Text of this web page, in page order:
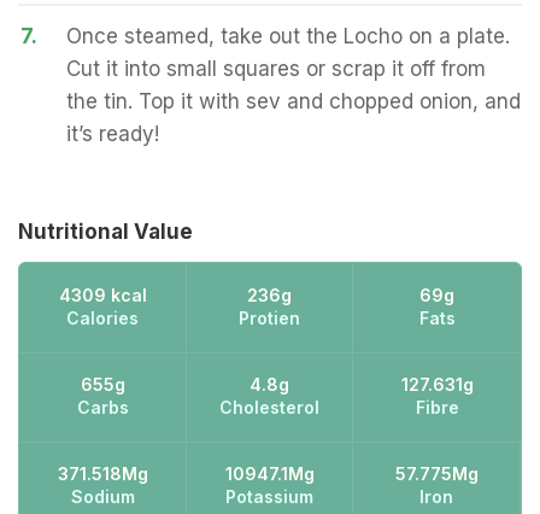
7.
Once steamed, take out the Locho on a plate.
Cut it into small squares or scrap it off from
the tin. Top it with sev and chopped onion, and
it’s ready!
Nutritional Value
4309 kcal
Calories
236g
Protien
69g
Fats
655g
Carbs
4.8g
Cholesterol
127.631g
Fibre
371.518Mg
Sodium
10947.1Mg
Potassium
57.775Mg
Iron